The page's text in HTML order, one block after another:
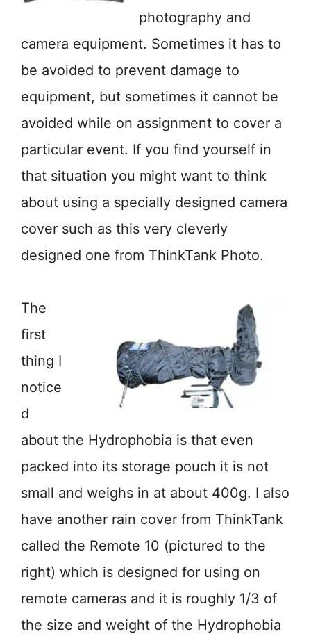
photography and
camera equipment. Sometimes it has to
be avoided to prevent damage to
equipment, but sometimes it cannot be
avoided while on assignment to cover a
particular event. If you find yourself in
that situation you might want to think
about using a specially designed camera
cover such as this very cleverly
designed one from ThinkTank Photo.
The
first
thing I
notice
d
about the Hydrophobia is that even
packed into its storage pouch it is not
small and weighs in at about 400g. I also
have another rain cover from ThinkTank
called the Remote 10 (pictured to the
right) which is designed for using on
remote cameras and it is roughly 1/3 of
the size and weight of the Hydrophobia